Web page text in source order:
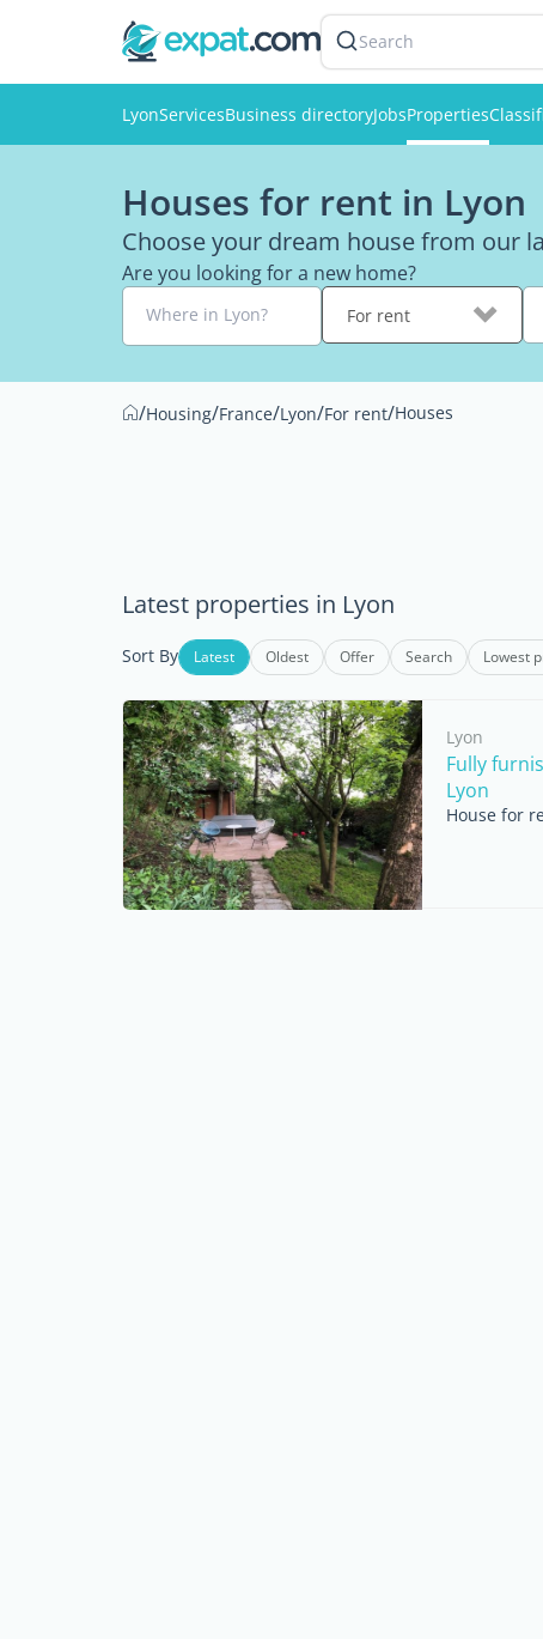
Search
LyonServicesBusiness directoryJobsProperties
Houses for rent in Lyon
Choose your dream house from our
Are you looking for a new home?
Where in Lyon? For rent
/Housing/France/Lyon/For rent/Houses
Latest properties in Lyon
Sort By Latest Oldest Offer Search Lowest
Lyon
Fully
Lyon
House for